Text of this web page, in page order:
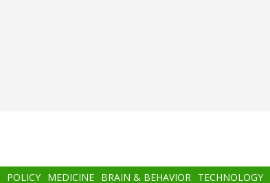
POLICY MEDICINE BRAIN & BEHAVIOR TECHNOLOGY